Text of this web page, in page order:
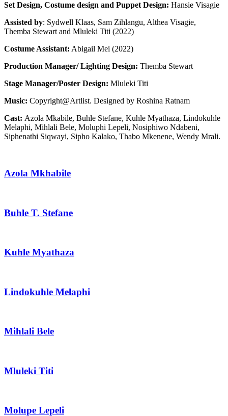
Set Design, Costume design and Puppet Design: Hansie Visagie
Assisted by: Sydwell Klaas, Sam Zihlangu, Althea Visagie,
Themba Stewart and Mluleki Titi (2022)
Costume Assistant: Abigail Mei (2022)
Production Manager/ Lighting Design: Themba Stewart
Stage Manager/Poster Design: Mluleki Titi
Music: Copyright@Artlist. Designed by Roshina Ratnam
Cast: Azola Mkabile, Buhle Stefane, Kuhle Myathaza, Lindokuhle
Melaphi, Mihlali Bele, Moluphi Lepeli, Nosiphiwo Ndabeni,
Siphenathi Siqwayi, Sipho Kalako, Thabo Mkenene, Wendy Mrali.
Azola Mkhabile
Buhle T. Stefane
Kuhle Myathaza
Lindokuhle Melaphi
Mihlali Bele
Mluleki Titi
Molupe Lepeli